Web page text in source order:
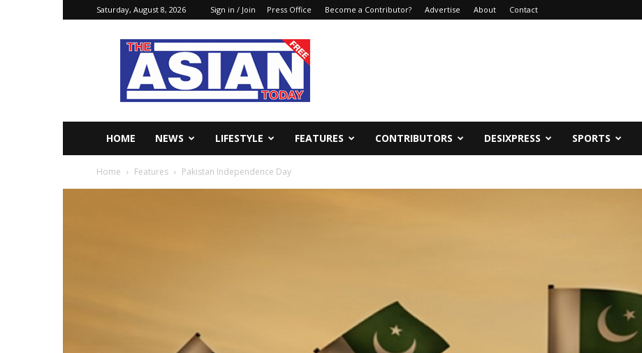
Saturday, August 8, 2026 Sign in / Join Press Office Become a Contributor? Advertise About Contact
The
Asian
Today
Online
HOME NEWS LIFESTYLE FEATURES CONTRIBUTORS DESIXPRESS SPORTS
Home Features Pakistan Independence Day